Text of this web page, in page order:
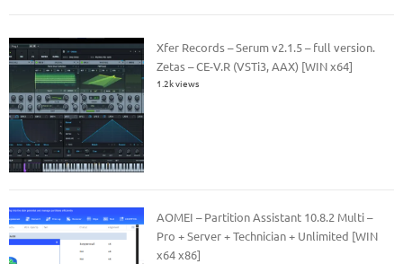
Xfer Records – Serum v2.1.5 – full version.
Zetas – CE-V.R (VSTi3, AAX) [WIN x64]
1.2k views
AOMEI – Partition Assistant 10.8.2 Multi –
Pro + Server + Technician + Unlimited [WIN
x64 x86]